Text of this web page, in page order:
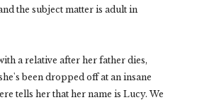
the subject matter is adult in
a relative after her father dies,
been dropped off at an insane
tells her that her name is Lucy. We